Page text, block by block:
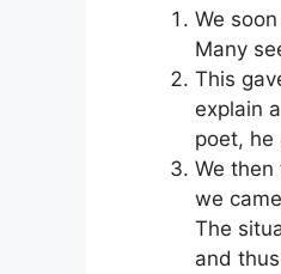
We
Many
This
explain
poet, he
We
we
The
and